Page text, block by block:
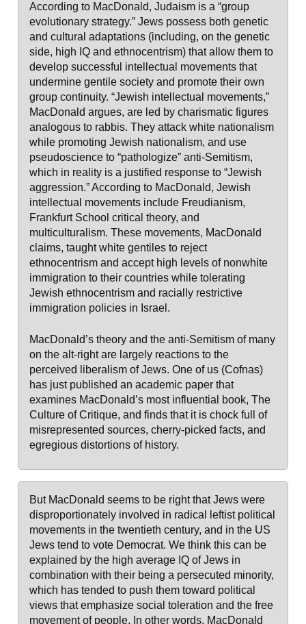
According to MacDonald, Judaism is a “group
evolutionary strategy.” Jews possess both genetic
and cultural adaptations (including, on the genetic
side, high IQ and ethnocentrism) that allow them to
develop successful intellectual movements that
undermine gentile society and promote their own
group continuity. “Jewish intellectual movements,”
MacDonald argues, are led by charismatic figures
analogous to rabbis. They attack white nationalism
while promoting Jewish nationalism, and use
pseudoscience to “pathologize” anti-Semitism,
which in reality is a justified response to “Jewish
aggression.” According to MacDonald, Jewish
intellectual movements include Freudianism,
Frankfurt School critical theory, and
multiculturalism. These movements, MacDonald
claims, taught white gentiles to reject
ethnocentrism and accept high levels of nonwhite
immigration to their countries while tolerating
Jewish ethnocentrism and racially restrictive
immigration policies in Israel.
MacDonald’s theory and the anti-Semitism of many
on the alt-right are largely reactions to the
perceived liberalism of Jews. One of us (Cofnas)
has just published an academic paper that
examines MacDonald’s most influential book, The
Culture of Critique, and finds that it is chock full of
misrepresented sources, cherry-picked facts, and
egregious distortions of history.
But MacDonald seems to be right that Jews were
disproportionately involved in radical leftist political
movements in the twentieth century, and in the US
Jews tend to vote Democrat. We think this can be
explained by the high average IQ of Jews in
combination with their being a persecuted minority,
which has tended to push them toward political
views that emphasize social toleration and the free
movement of people. In other words, MacDonald